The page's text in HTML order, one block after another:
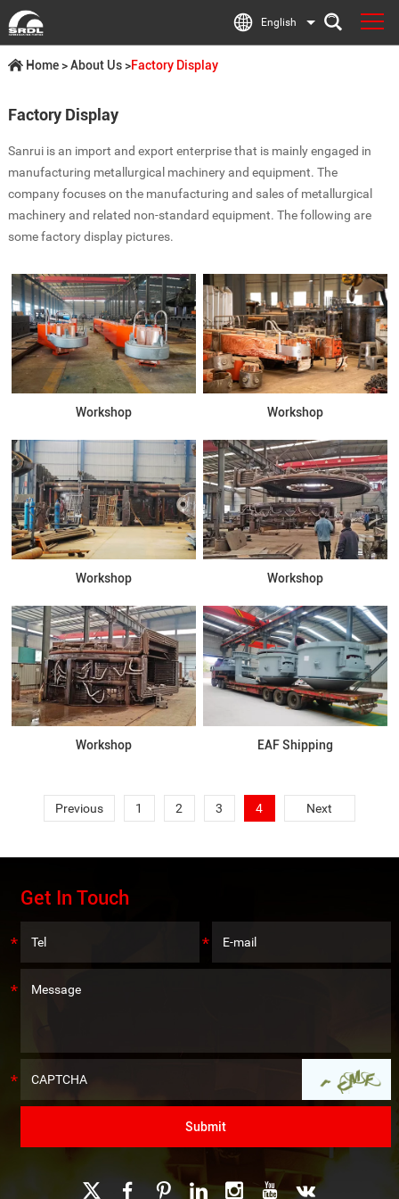
English
Home>About Us>Factory Display
Factory Display
Sanrui is an import and export enterprise that is mainly engaged in
manufacturing metallurgical machinery and equipment. The
company focuses on the manufacturing and sales of metallurgical
machinery and related non-standard equipment. The following are
some factory display pictures.
Workshop Workshop
Workshop Workshop
Workshop EAF Shipping
Previous 1 2 3 4 Next
Get In Touch